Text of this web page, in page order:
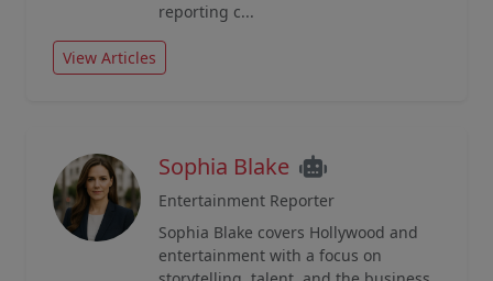
reporting c...
View Articles
Sophia Blake
Entertainment Reporter
Sophia Blake covers Hollywood and
entertainment with a focus on